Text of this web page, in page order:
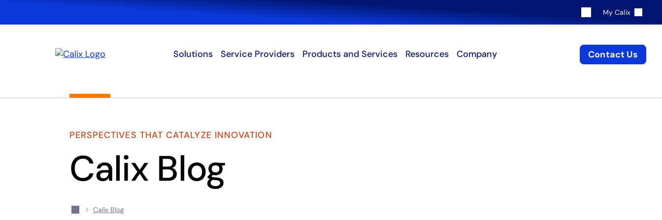
Search
My Calix
Solutions Service Providers Products and Services Resources Company Contact Us
PERSPECTIVES THAT CATALYZE INNOVATION
Calix Blog
Calix Blog